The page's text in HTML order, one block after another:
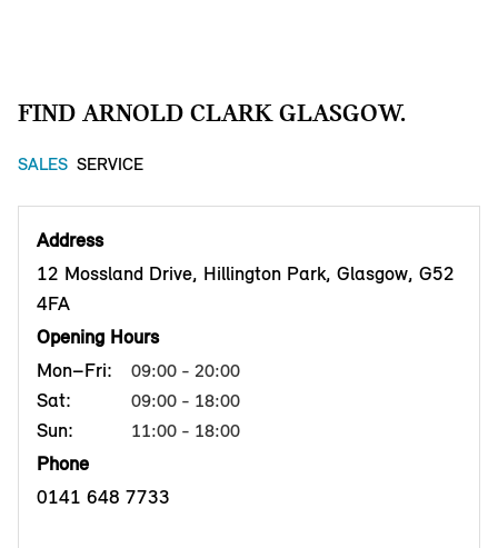
FIND ARNOLD CLARK GLASGOW.
SALES SERVICE
Address
12 Mossland Drive, Hillington Park, Glasgow, G52
4FA
Opening Hours
Mon–Fri:
09:00 - 20:00
Sat: 09:00 - 18:00
Sun: 11:00 - 18:00
Phone
0141 648 7733